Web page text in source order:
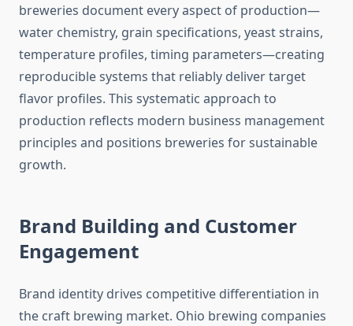
breweries document every aspect of production—
water chemistry, grain specifications, yeast strains,
temperature profiles, timing parameters—creating
reproducible systems that reliably deliver target
flavor profiles. This systematic approach to
production reflects modern business management
principles and positions breweries for sustainable
growth.
Brand Building and Customer
Engagement
Brand identity drives competitive differentiation in
the craft brewing market. Ohio brewing companies